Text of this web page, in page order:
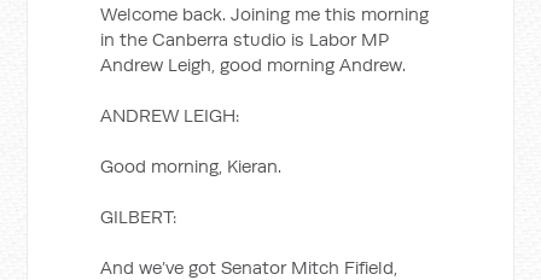
Welcome back. Joining me this morning
in the Canberra studio is Labor MP
Andrew Leigh, good morning Andrew.
ANDREW LEIGH:
Good morning, Kieran.
GILBERT:
And we’ve got Senator Mitch Fifield,